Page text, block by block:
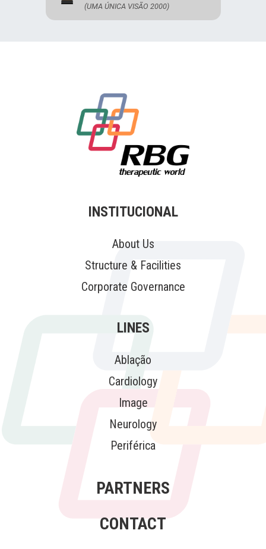
(UMA ÚNICA VISÃO 2000)
INSTITUCIONAL
About Us
Structure & Facilities
Corporate Governance
LINES
Ablação
Cardiology
Image
Neurology
Periférica
PARTNERS
CONTACT